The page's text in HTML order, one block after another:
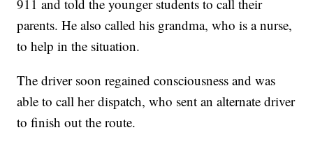
911 and told the younger students to call their
parents. He also called his grandma, who is a nurse,
to help in the situation.
The driver soon regained consciousness and was
able to call her dispatch, who sent an alternate driver
to finish out the route.